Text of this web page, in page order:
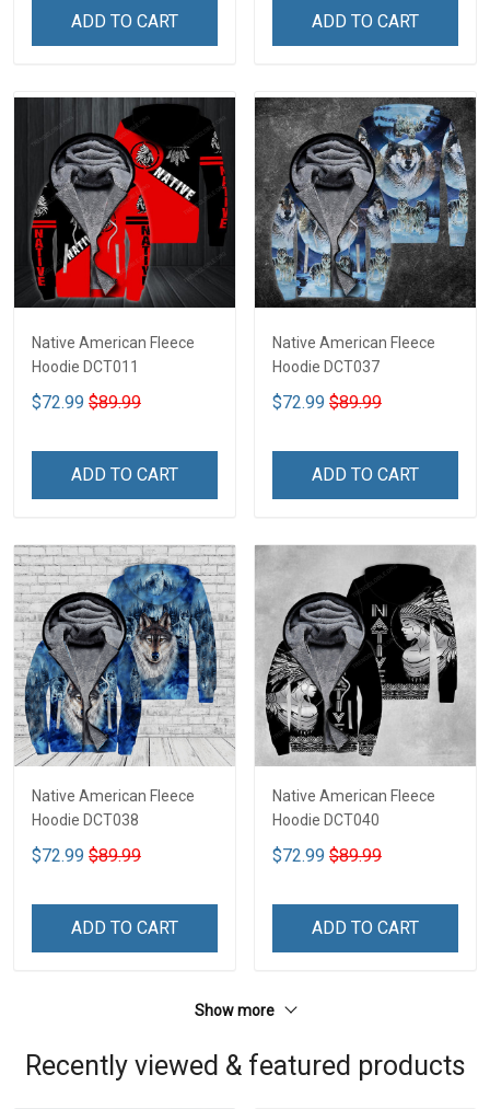
ADD TO CART ADD TO CART
Native American Fleece
Hoodie DCT011
$72.99 $89.99
ADD TO CART
Native American Fleece
Hoodie DCT037
$72.99 $89.99
ADD TO CART
Native American Fleece
Hoodie DCT038
$72.99 $89.99
ADD TO CART
Native American Fleece
Hoodie DCT040
$72.99 $89.99
ADD TO CART
Show more
Recently viewed & featured products